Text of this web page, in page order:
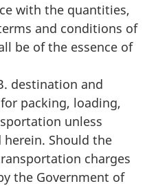
with the quantities,
and conditions of
be of the essence of
destination and
packing, loading,
unless
Should the
charges
the Government of